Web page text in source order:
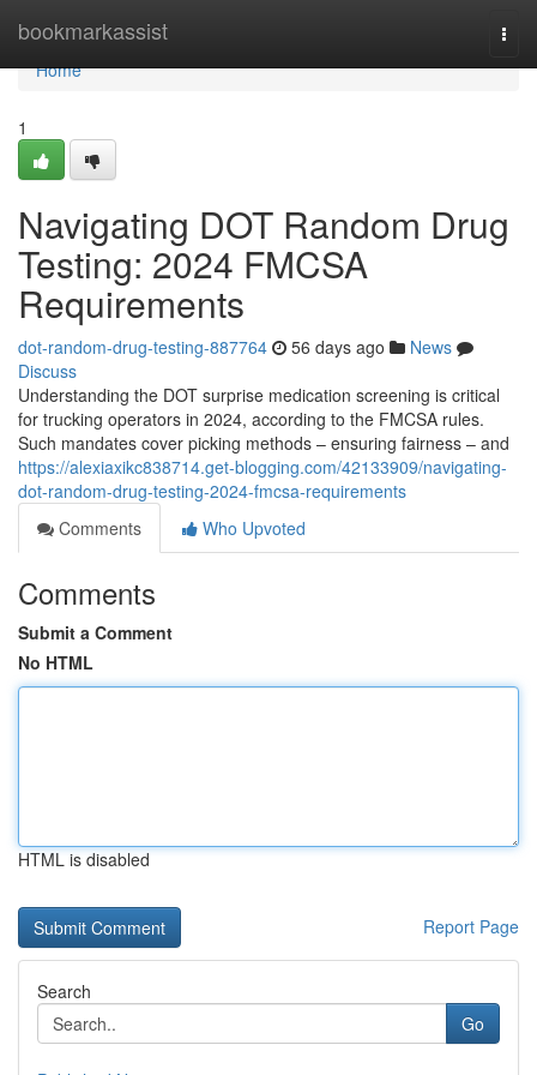
bookmarkassist
Home
Home
1
Navigating DOT Random Drug
Testing: 2024 FMCSA
Requirements
dot-random-drug-testing-887764 56 days ago
News
Discuss
Understanding the DOT surprise medication screening is critical
for trucking operators in 2024, according to the FMCSA rules.
Such mandates cover picking methods – ensuring fairness – and
https://alexiaxikc838714.get-blogging.com/42133909/navigating-
dot-random-drug-testing-2024-fmcsa-requirements
Comments
Who Upvoted
Comments
Submit a Comment
No HTML
HTML is disabled
Report Page
Search
Go